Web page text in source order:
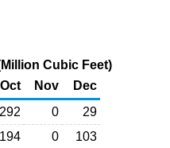
Cubic Feet)
Oct Nov
Dec
292 0
29
194 0
103